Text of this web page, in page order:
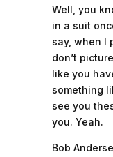
Well, you
in a suit
say, when I
don’t
like you
something
see you
you. Yeah.
Bob